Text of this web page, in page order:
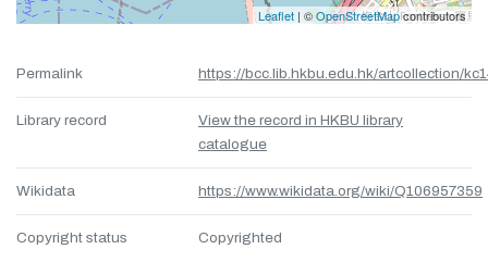
Leaflet | ©OpenStreetMapcontributors
Permalink https://bcc.lib.hkbu.edu.hk/artcollection/
Library record
View the record in HKBU library
catalogue
Wikidata https://www.wikidata.org/wiki/Q106957359
Copyright status Copyrighted